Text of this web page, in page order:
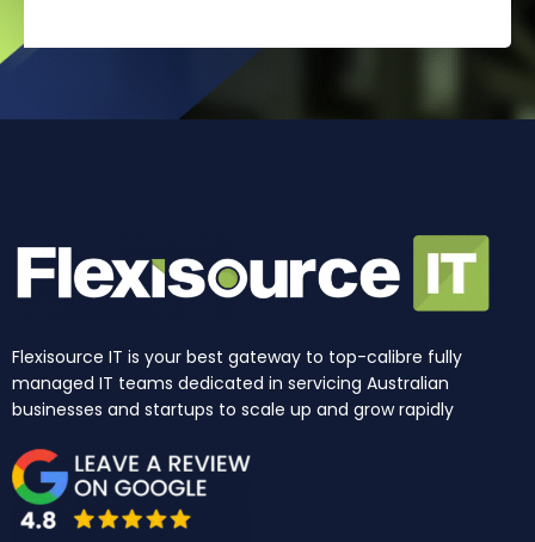
Flexisource IT is your best gateway to top-calibre fully
managed IT teams dedicated in servicing Australian
businesses and startups to scale up and grow rapidly